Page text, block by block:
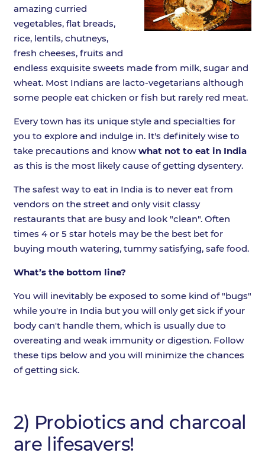
amazing curried
vegetables, flat breads,
rice, lentils, chutneys,
fresh cheeses, fruits and
endless exquisite sweets made from milk, sugar and
wheat. Most Indians are lacto-vegetarians although
some people eat chicken or fish but rarely red meat.
Every town has its unique style and specialties for
you to explore and indulge in. It's definitely wise to
take precautions and knowwhat not to eat in India
as this is the most likely cause of getting dysentery.
The safest way to eat in India is to never eat from
vendors on the street and only visit classy
restaurants that are busy and look "clean". Often
times 4 or 5 star hotels may be the best bet for
buying mouth watering, tummy satisfying, safe food.
What’s the bottom line?
You will inevitably be exposed to some kind of "bugs"
while you're in India but you will only get sick if your
body can't handle them, which is usually due to
overeating and weak immunity or digestion. Follow
these tips below and you will minimize the chances
of getting sick.
2) Probiotics and charcoal
are lifesavers!